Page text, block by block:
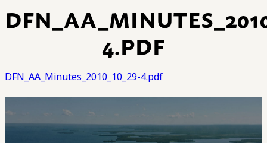
4.PDF
DFN_AA_Minutes_2010_10_29-4.pdf